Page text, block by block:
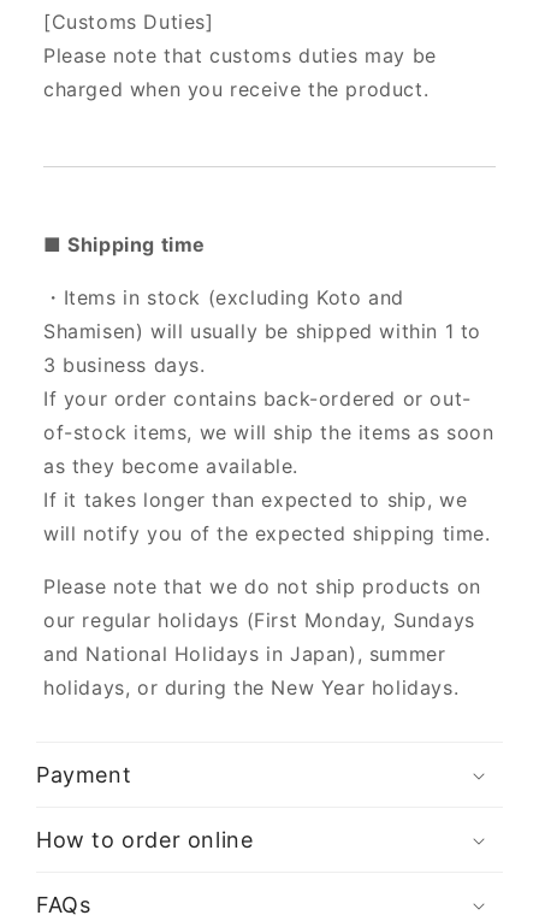
[Customs Duties]
Please note that customs duties may be
charged when you receive the product.
■ Shipping time
・Items in stock (excluding Koto and
Shamisen) will usually be shipped within 1 to
3 business days.
If your order contains back-ordered or out-
of-stock items, we will ship the items as soon
as they become available.
If it takes longer than expected to ship, we
will notify you of the expected shipping time.
Please note that we do not ship products on
our regular holidays (First Monday, Sundays
and National Holidays in Japan), summer
holidays, or during the New Year holidays.
Payment
How to order online
FAQs